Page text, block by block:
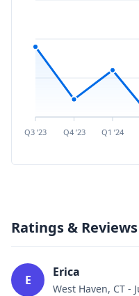
Q3 ’23 Q4 ’23 Q1 ’24
Ratings & Reviews
E
Erica
West Haven, CT -